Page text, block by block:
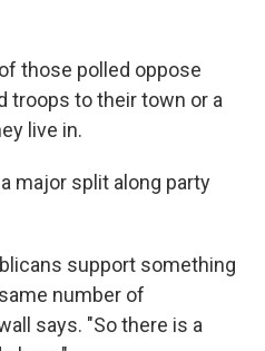
those polled oppose
troops to their town or a
live in.
major split along party
support something
number of
says. "So there is a